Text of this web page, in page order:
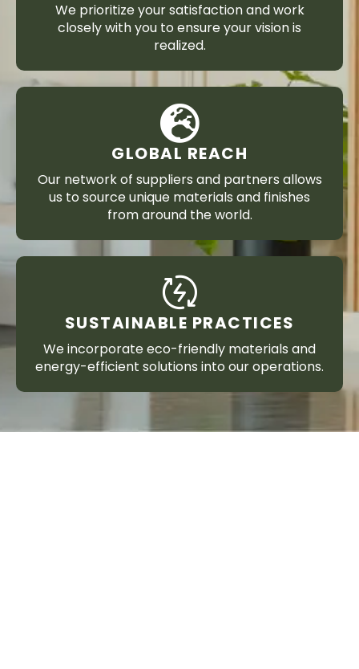
We prioritize your satisfaction and work
closely with you to ensure your vision is
realized.
GLOBAL REACH
Our network of suppliers and partners allows
us to source unique materials and finishes
from around the world.
SUSTAINABLE PRACTICES
We incorporate eco-friendly materials and
energy-efficient solutions into our operations.